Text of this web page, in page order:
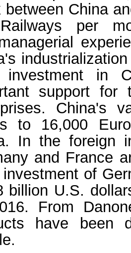
between China
per
investment in
support for
China's
to 16,000
In the foreign
and France
investment of
billion U.S.
From
have been